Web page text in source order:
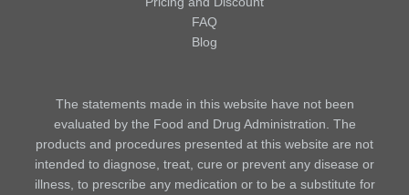
FAQ
Blog
The statements made in this website have not been
evaluated by the Food and Drug Administration. The
products and procedures presented at this website are not
intended to diagnose, treat, cure or prevent any disease or
illness, to prescribe any medication or to be a substitute for